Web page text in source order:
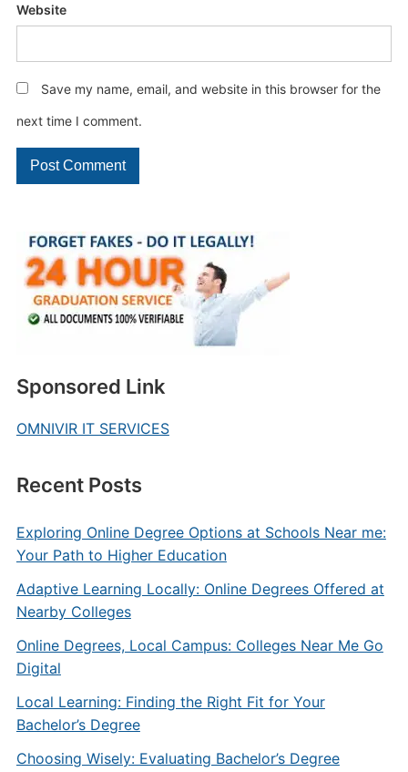
Sponsored Link
OMNIVIR IT SERVICES
Recent Posts
Exploring Online Degree Options at Schools Near me:
Your Path to Higher Education
Adaptive Learning Locally: Online Degrees Offered at
Nearby Colleges
Online Degrees, Local Campus: Colleges Near Me Go
Digital
Local Learning: Finding the Right Fit for Your
Bachelor’s Degree
Choosing Wisely: Evaluating Bachelor’s Degree
Website
Save my name, email, and website in this browser for the
next time I comment.